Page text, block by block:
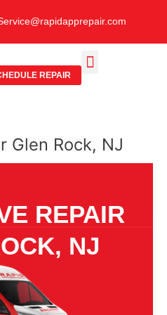
REPAIR
Glen Rock, NJ
REPAIR
NJ